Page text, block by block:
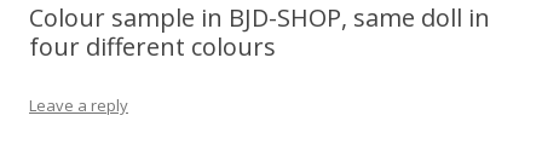
Colour sample in BJD-SHOP, same doll in
four different colours
Leave a reply